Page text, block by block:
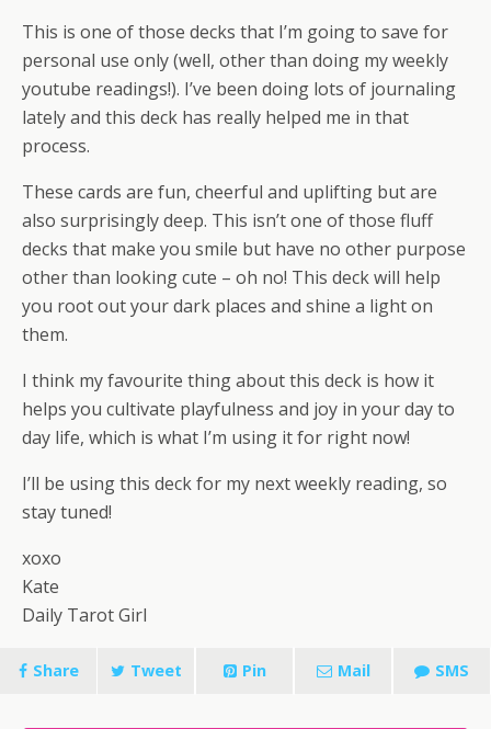
This is one of those decks that I’m going to save for
personal use only (well, other than doing my weekly
youtube readings!). I’ve been doing lots of journaling
lately and this deck has really helped me in that
process.
These cards are fun, cheerful and uplifting but are
also surprisingly deep. This isn’t one of those fluff
decks that make you smile but have no other purpose
other than looking cute – oh no! This deck will help
you root out your dark places and shine a light on
them.
I think my favourite thing about this deck is how it
helps you cultivate playfulness and joy in your day to
day life, which is what I’m using it for right now!
I’ll be using this deck for my next weekly reading, so
stay tuned!
xoxo
Kate
Daily Tarot Girl
Share Tweet Pin Mail SMS